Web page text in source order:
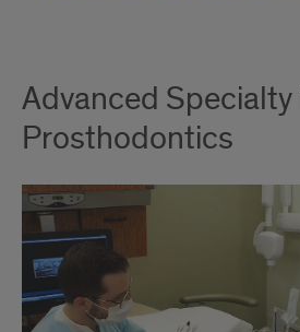
Advanced Specialty
Prosthodontics